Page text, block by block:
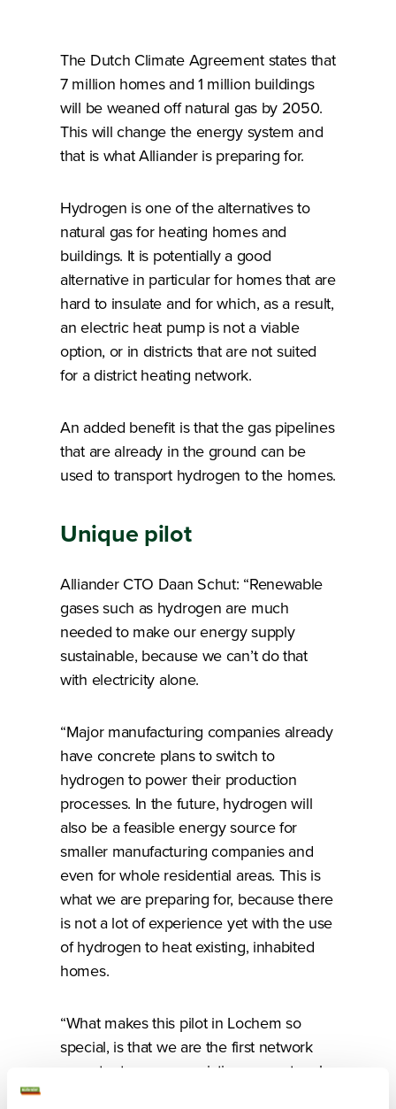
The Dutch Climate Agreement states that
7 million homes and 1 million buildings
will be weaned off natural gas by 2050.
This will change the energy system and
that is what Alliander is preparing for.
Hydrogen is one of the alternatives to
natural gas for heating homes and
buildings. It is potentially a good
alternative in particular for homes that are
hard to insulate and for which, as a result,
an electric heat pump is not a viable
option, or in districts that are not suited
for a district heating network.
An added benefit is that the gas pipelines
that are already in the ground can be
used to transport hydrogen to the homes.
Unique pilot
Alliander CTO Daan Schut: “Renewable
gases such as hydrogen are much
needed to make our energy supply
sustainable, because we can’t do that
with electricity alone.
“Major manufacturing companies already
have concrete plans to switch to
hydrogen to power their production
processes. In the future, hydrogen will
also be a feasible energy source for
smaller manufacturing companies and
even for whole residential areas. This is
what we are preparing for, because there
is not a lot of experience yet with the use
of hydrogen to heat existing, inhabited
homes.
“What makes this pilot in Lochem so
special, is that we are the first network
operator to use our existing gas network